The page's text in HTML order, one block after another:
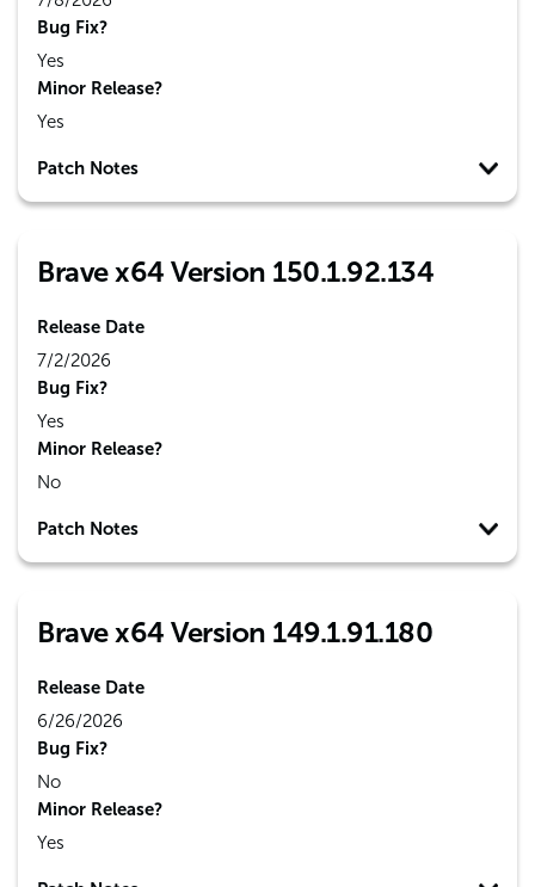
Bug Fix?
Yes
Minor Release?
Yes
Patch Notes
Brave x64 Version 150.1.92.134
Release Date
7/2/2026
Bug Fix?
Yes
Minor Release?
No
Patch Notes
Brave x64 Version 149.1.91.180
Release Date
6/26/2026
Bug Fix?
No
Minor Release?
Yes